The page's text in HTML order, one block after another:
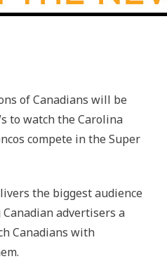
of Canadians will be
to watch the Carolina
compete in the Super
the biggest audience
advertisers a
Canadians with